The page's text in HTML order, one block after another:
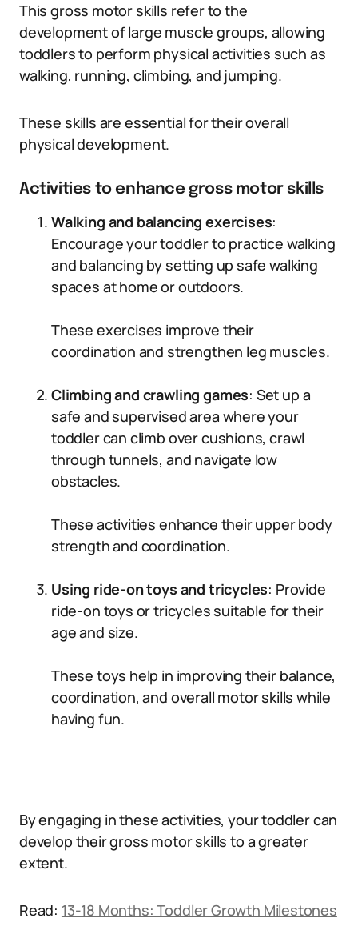
This gross motor skills refer to the
development of large muscle groups, allowing
toddlers to perform physical activities such as
walking, running, climbing, and jumping.
These skills are essential for their overall
physical development.
Activities to enhance gross motor skills
Walking and balancing exercises:
Encourage your toddler to practice walking
and balancing by setting up safe walking
spaces at home or outdoors.
These exercises improve their
coordination and strengthen leg muscles.
Climbing and crawling games: Set up a
safe and supervised area where your
toddler can climb over cushions, crawl
through tunnels, and navigate low
obstacles.
These activities enhance their upper body
strength and coordination.
Using ride-on toys and tricycles: Provide
ride-on toys or tricycles suitable for their
age and size.
These toys help in improving their balance,
coordination, and overall motor skills while
having fun.
By engaging in these activities, your toddler can
develop their gross motor skills to a greater
extent.
Read: 13-18 Months: Toddler Growth Milestones